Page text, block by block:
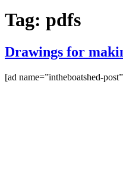
Tag: pdfs
Drawings for
[ad name=”intheboatshed-